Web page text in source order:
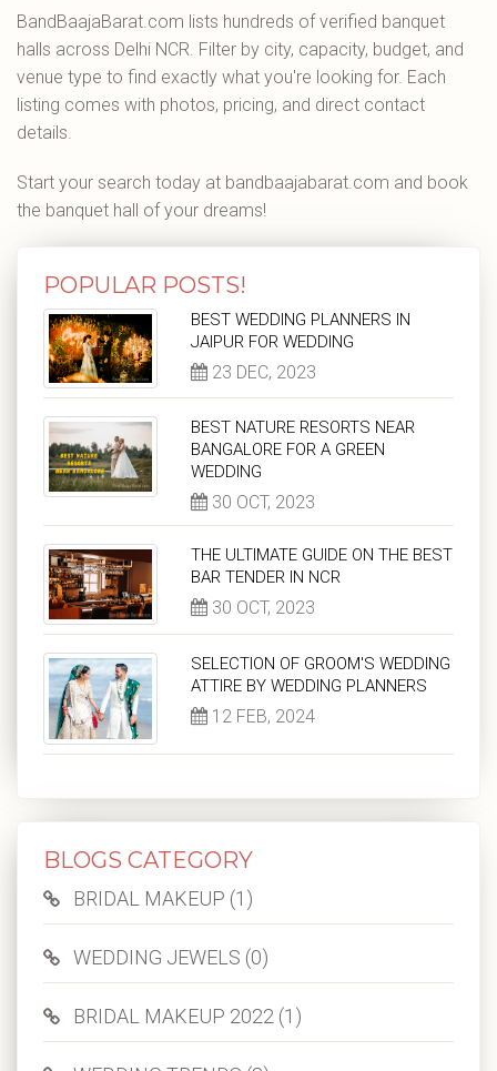
BandBaajaBarat.com lists hundreds of verified banquet
halls across Delhi NCR. Filter by city, capacity, budget, and
venue type to find exactly what you're looking for. Each
listing comes with photos, pricing, and direct contact
details.
Start your search today at bandbaajabarat.com and book
the banquet hall of your dreams!
POPULAR POSTS!
BEST WEDDING PLANNERS IN
JAIPUR FOR WEDDING
23 DEC, 2023
BEST NATURE RESORTS NEAR
BANGALORE FOR A GREEN
WEDDING
30 OCT, 2023
THE ULTIMATE GUIDE ON THE BEST
BAR TENDER IN NCR
30 OCT, 2023
SELECTION OF GROOM'S WEDDING
ATTIRE BY WEDDING PLANNERS
12 FEB, 2024
BLOGS CATEGORY
BRIDAL MAKEUP (1)
WEDDING JEWELS (0)
BRIDAL MAKEUP 2022 (1)